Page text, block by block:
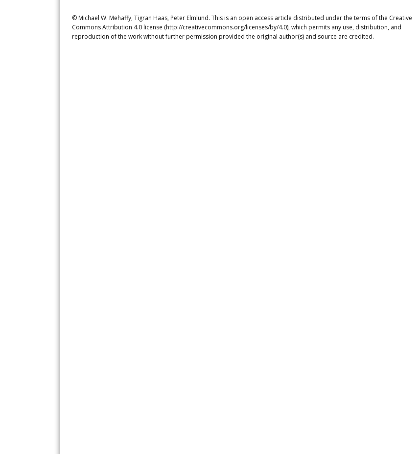
© Michael W. Mehaffy, Tigran Haas, Peter Elmlund. This is an open access article distributed under the terms of the Creative
Commons Attribution 4.0 license (http://creativecommons.org/licenses/by/4.0), which permits any use, distribution, and
reproduction of the work without further permission provided the original author(s) and source are credited.